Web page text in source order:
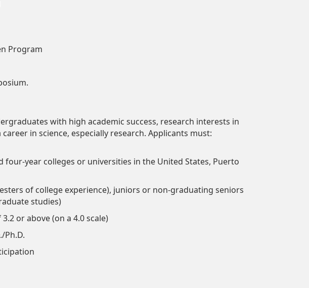
Program
with high academic success, research interests in
in science, especially research. Applicants must:
year colleges or universities in the United States, Puerto
of college experience), juniors or non-graduating seniors
studies)
or above (on a 4.0 scale)
Ph.D.